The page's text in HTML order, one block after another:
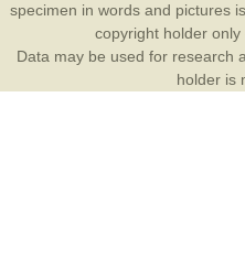
specimen in words and pictures
copyright holder only
Data may be used for research
holder is